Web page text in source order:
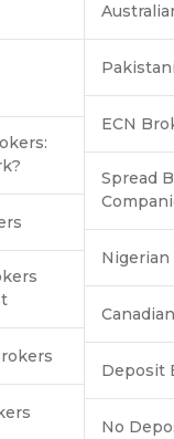
ECN
Spread
Nigerian
Deposit
No